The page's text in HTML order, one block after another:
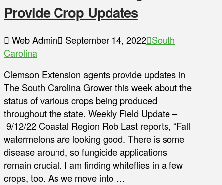
Provide Crop Updates
Web Admin September 14, 2022 South
Carolina
Clemson Extension agents provide updates in
The South Carolina Grower this week about the
status of various crops being produced
throughout the state. Weekly Field Update –
9/12/22 Coastal Region Rob Last reports, “Fall
watermelons are looking good. There is some
disease around, so fungicide applications
remain crucial. I am finding whiteflies in a few
crops, too. As we move into …